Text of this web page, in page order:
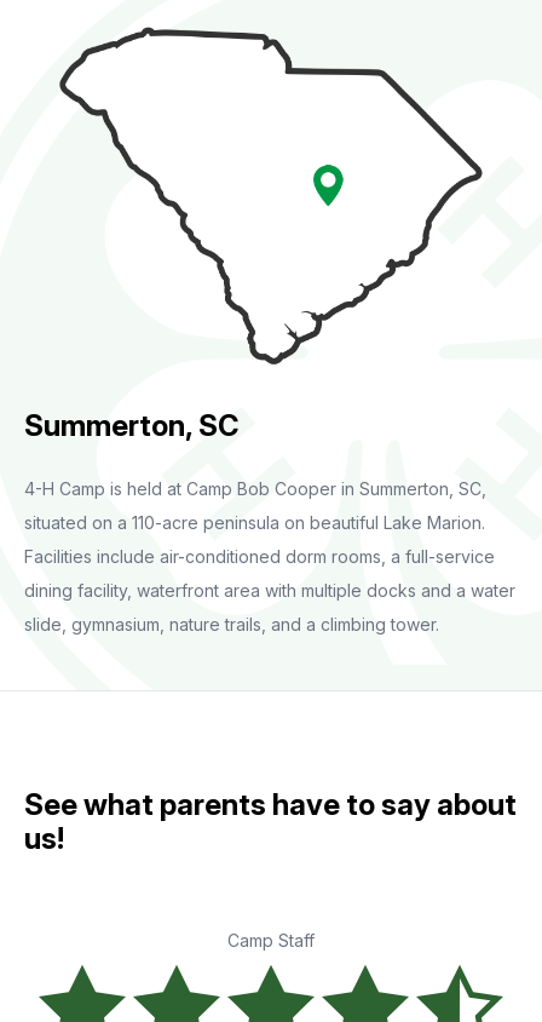
Summerton, SC
4-H Camp is held at Camp Bob Cooper in Summerton, SC,
situated on a 110-acre peninsula on beautiful Lake Marion.
Facilities include air-conditioned dorm rooms, a full-service
dining facility, waterfront area with multiple docks and a water
slide, gymnasium, nature trails, and a climbing tower.
See what parents have to say about
us!
Camp Staff